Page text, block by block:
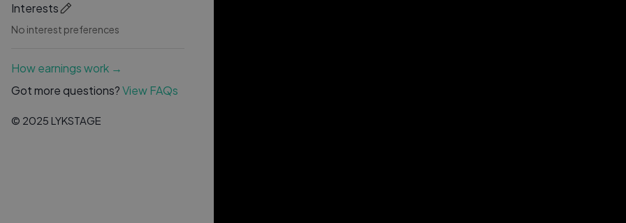
Interests
No interest preferences
How earnings work →
Got more questions?View FAQs
© 2025 LYKSTAGE